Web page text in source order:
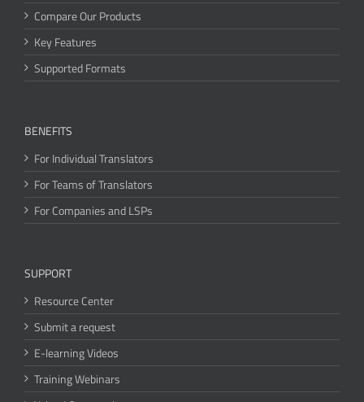
Compare Our Products
Key Features
Supported Formats
BENEFITS
For Individual Translators
For Teams of Translators
For Companies and LSPs
SUPPORT
Resource Center
Submit a request
E-learning Videos
Training Webinars